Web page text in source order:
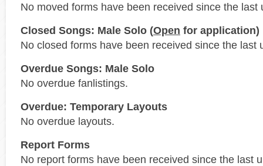
No moved forms have been received since the last
Closed Songs: Male Solo (Open for application)
No closed forms have been received since the last
Overdue Songs: Male Solo
No overdue fanlistings.
Overdue: Temporary Layouts
No overdue layouts.
Report Forms
No report forms have been received since the last